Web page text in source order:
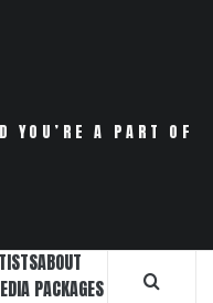
YOU’RE A PART OF
ABOUT
PACKAGES